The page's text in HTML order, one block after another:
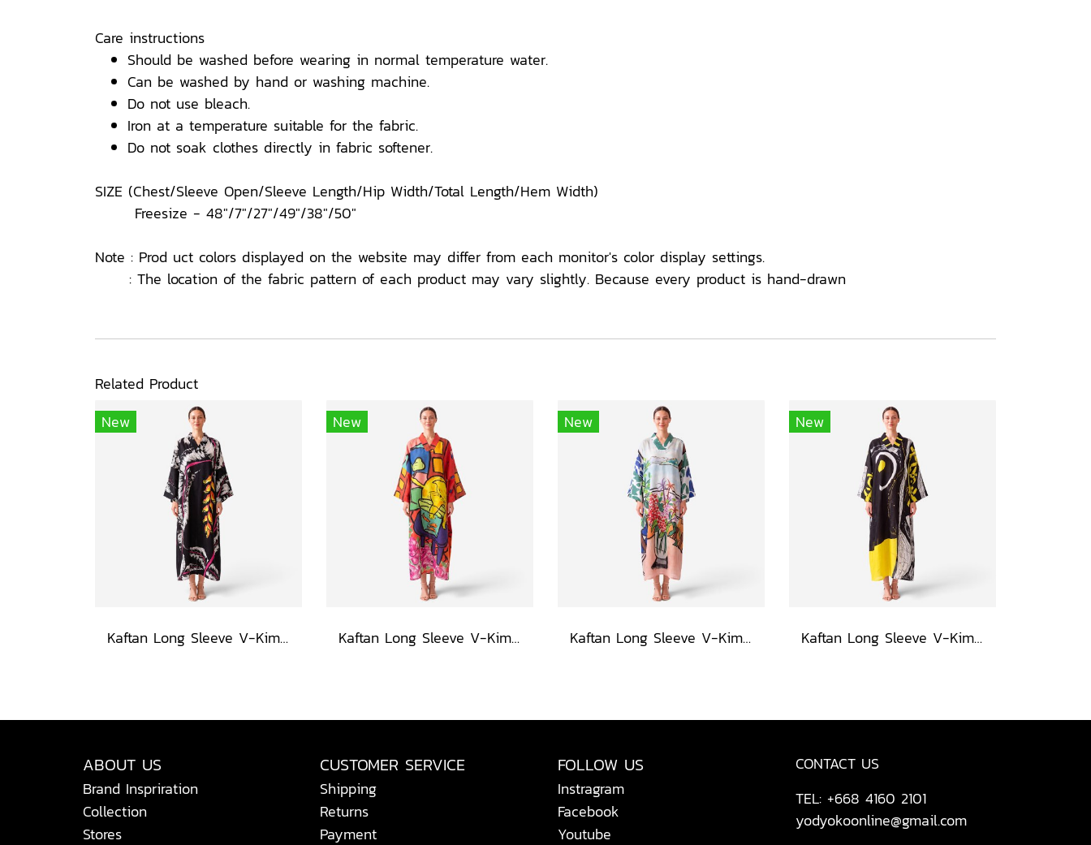
Care instructions
Should be washed before wearing in normal temperature water.
Can be washed by hand or washing machine.
Do not use bleach.
Iron at a temperature suitable for the fabric.
Do not soak clothes directly in fabric softener.
SIZE (Chest/Sleeve Open/Sleeve Length/Hip Width/Total Length/Hem Width)
Freesize - 48"/7"/27"/49"/38"/50"
Note : Prod uct colors displayed on the website may differ from each monitor's color display settings.
: The location of the fabric pattern of each product may vary slightly. Because every product is hand-drawn
Related Product
New
Kaftan Long Sleeve V-Kimono - Black : Heliconia on Monochrome Leaves
New
Kaftan Long Sleeve V-Kimono - Red : The Curious Yellow Cat
New
Kaftan Long Sleeve V-Kimono - Blue : Red Floral Vase by Coastal View
New
Kaftan Long Sleeve V-Kimono - Black : Circular Brushstroke & Sketched Grid
ABOUT US
Brand Inspriration
Collection
Stores
CUSTOMER SERVICE
Shipping
Returns
Payment
FOLLOW US
Instragram
Facebook
Youtube
CONTACT US
TEL: +668 4160 2101
yodyokoonline@gmail.com